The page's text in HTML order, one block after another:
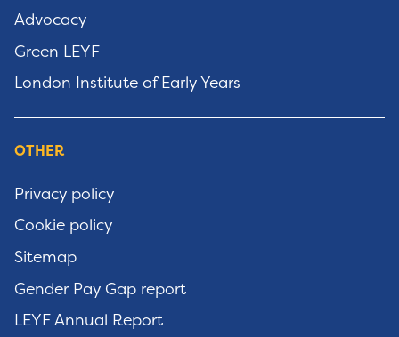
Advocacy
Green LEYF
London Institute of Early Years
OTHER
Privacy policy
Cookie policy
Sitemap
Gender Pay Gap report
LEYF Annual Report